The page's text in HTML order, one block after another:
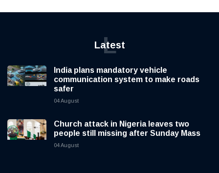
Latest
L
India plans mandatory vehicle
communication system to make roads
safer
04 August
Church attack in Nigeria leaves two
people still missing after Sunday Mass
04 August